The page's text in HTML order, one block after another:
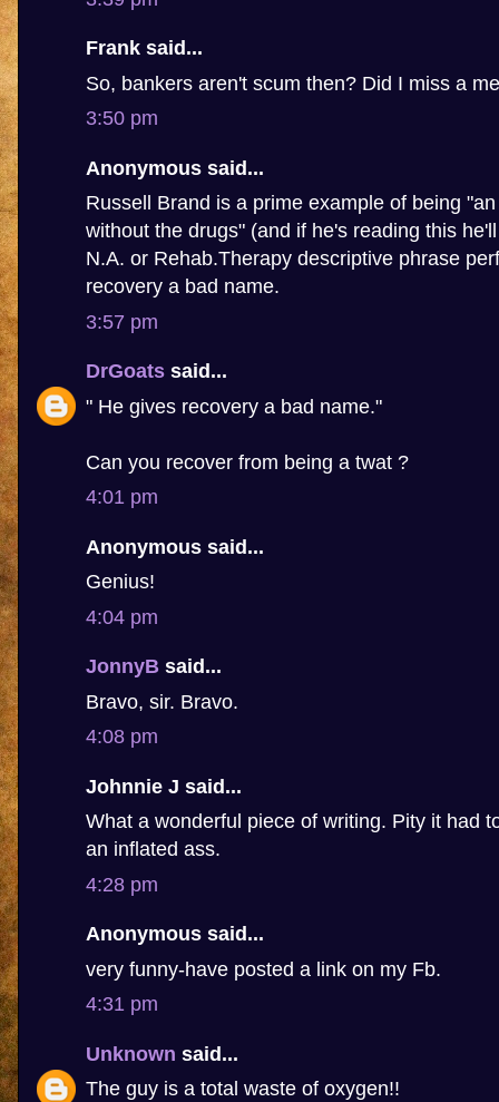
Frank said...
So, bankers aren't scum then? Did I miss a
3:50 pm
Anonymous said...
Russell Brand is a prime example of being
without the drugs" (and if he's reading this
N.A. or Rehab.Therapy descriptive phrase
recovery a bad name.
3:57 pm
DrGoats said...
" He gives recovery a bad name."
Can you recover from being a twat ?
4:01 pm
Anonymous said...
Genius!
4:04 pm
JonnyB said...
Bravo, sir. Bravo.
4:08 pm
Johnnie J said...
What a wonderful piece of writing. Pity it had
an inflated ass.
4:28 pm
Anonymous said...
very funny-have posted a link on my Fb.
4:31 pm
Unknown said...
The guy is a total waste of oxygen!!